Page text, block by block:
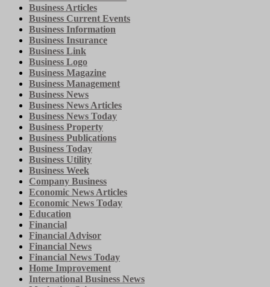
Business Articles
Business Current Events
Business Information
Business Insurance
Business Link
Business Logo
Business Magazine
Business Management
Business News
Business News Articles
Business News Today
Business Property
Business Publications
Business Today
Business Utility
Business Week
Company Business
Economic News Articles
Economic News Today
Education
Financial
Financial Advisor
Financial News
Financial News Today
Home Improvement
International Business News